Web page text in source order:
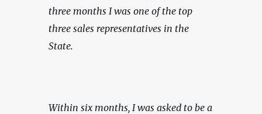
three months I was one of the top
three sales representatives in the
State.
Within six months, I was asked to be a